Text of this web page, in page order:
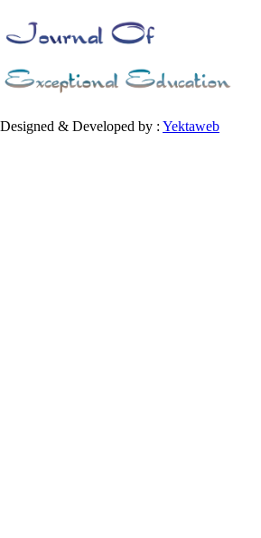
Designed & Developed by : Yektaweb